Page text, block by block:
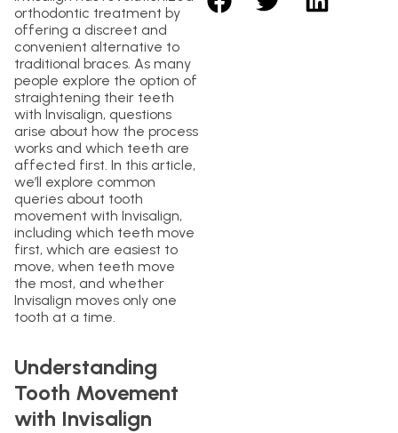
orthodontic treatment by
offering a discreet and
convenient alternative to
traditional braces. As many
people explore the option of
straightening their teeth
with Invisalign, questions
arise about how the process
works and which teeth are
affected first. In this article,
we’ll explore common
queries about tooth
movement with Invisalign,
including which teeth move
first, which are easiest to
move, when teeth move
the most, and whether
Invisalign moves only one
tooth at a time.
Understanding
Tooth Movement
with Invisalign